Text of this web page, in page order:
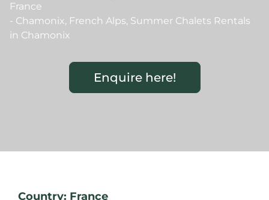
France
- Chamonix, French Alps, Summer Chalets Rentals
in Chamonix
Enquire here!
Country: France